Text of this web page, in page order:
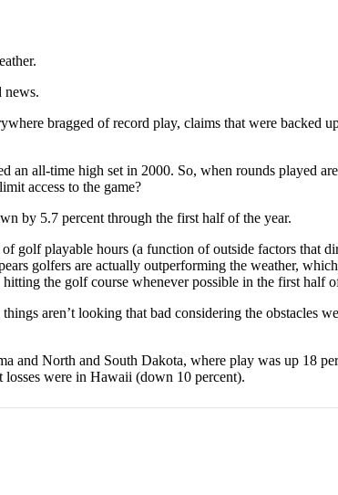
news.
bragged of record play, claims that were backed
an all-time high set in 2000. So, when rounds played
access to the game?
by 5.7 percent through the first half of the year.
golf playable hours (a function of outside factors that
golfers are actually outperforming the weather,
the golf course whenever possible in the first half
aren’t looking that bad considering the obstacles
and North and South Dakota, where play was up 18
losses were in Hawaii (down 10 percent).